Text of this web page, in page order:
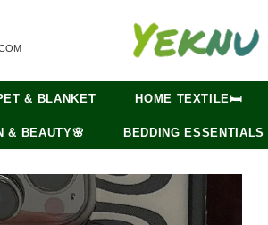
& BLANKET HOME TEXTILE🛏️
& BEAUTY🌸 BEDDING ESSENTIALS